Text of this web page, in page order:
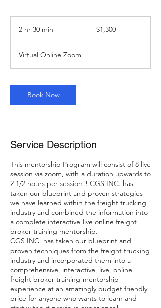
2 hr 30 min
3
0
i
n
dollars$1,300
Virtual Online Zoom
Book Now
Service Description
This mentorship Program will consist of 8 live
session via zoom, with a duration upwards to
2 1/2 hours per session!! CGS INC. has
taken our blueprint and proven strategies
we have learned within the freight trucking
industry and combined the information into
a complete interactive live online freight
broker training mentorship.
CGS INC. has taken our blueprint and
proven techniques from the freight trucking
industry and incorporated them into a
comprehensive, interactive, live, online
freight broker training mentorship
experience at an amazingly budget friendly
price for anyone who wants to learn and